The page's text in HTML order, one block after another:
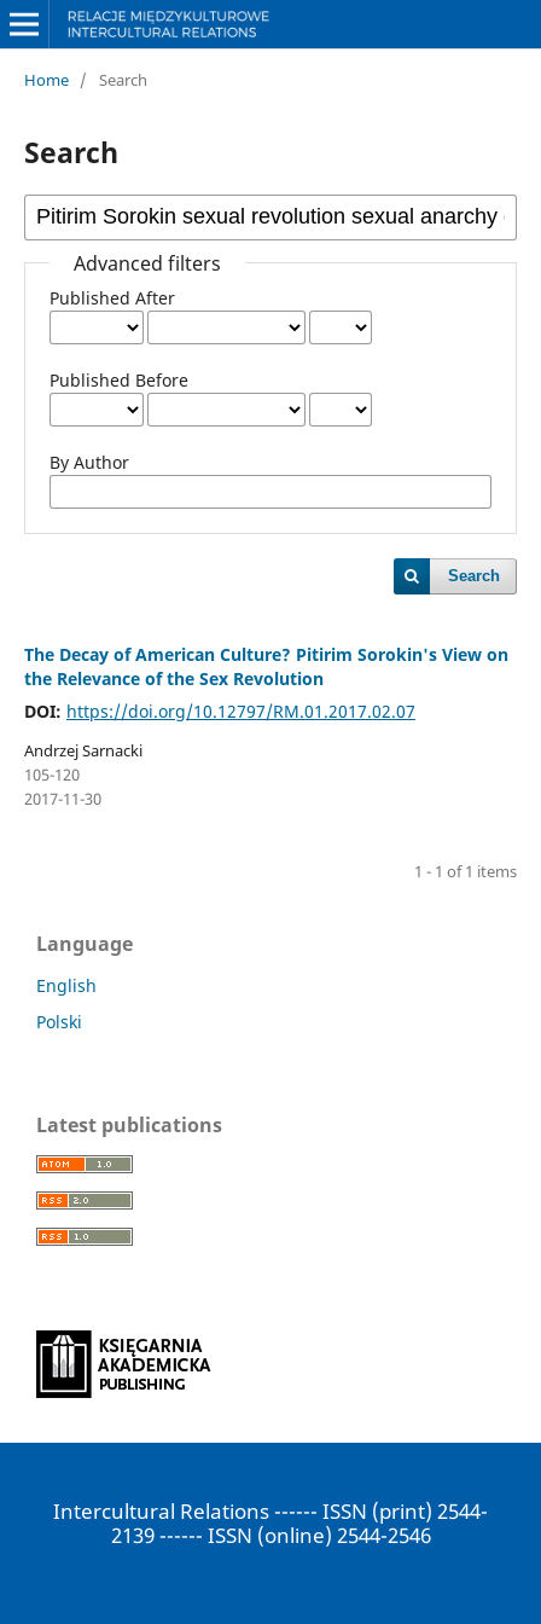
Home / Search
Search
Advanced filters
Published After
Published Before
By Author
Search
The Decay of American Culture? Pitirim Sorokin's View on
the Relevance of the Sex Revolution
DOI: https://doi.org/10.12797/RM.01.2017.02.07
Andrzej Sarnacki
105-120
2017-11-30
1 - 1 of 1 items
Language
English
Polski
Latest publications
Intercultural Relations ------ ISSN (print) 2544-
2139 ------ ISSN (online) 2544-2546